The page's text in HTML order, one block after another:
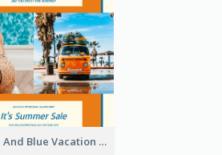
Orange And Blue Vacation Photo Summer Sale Facebook Post